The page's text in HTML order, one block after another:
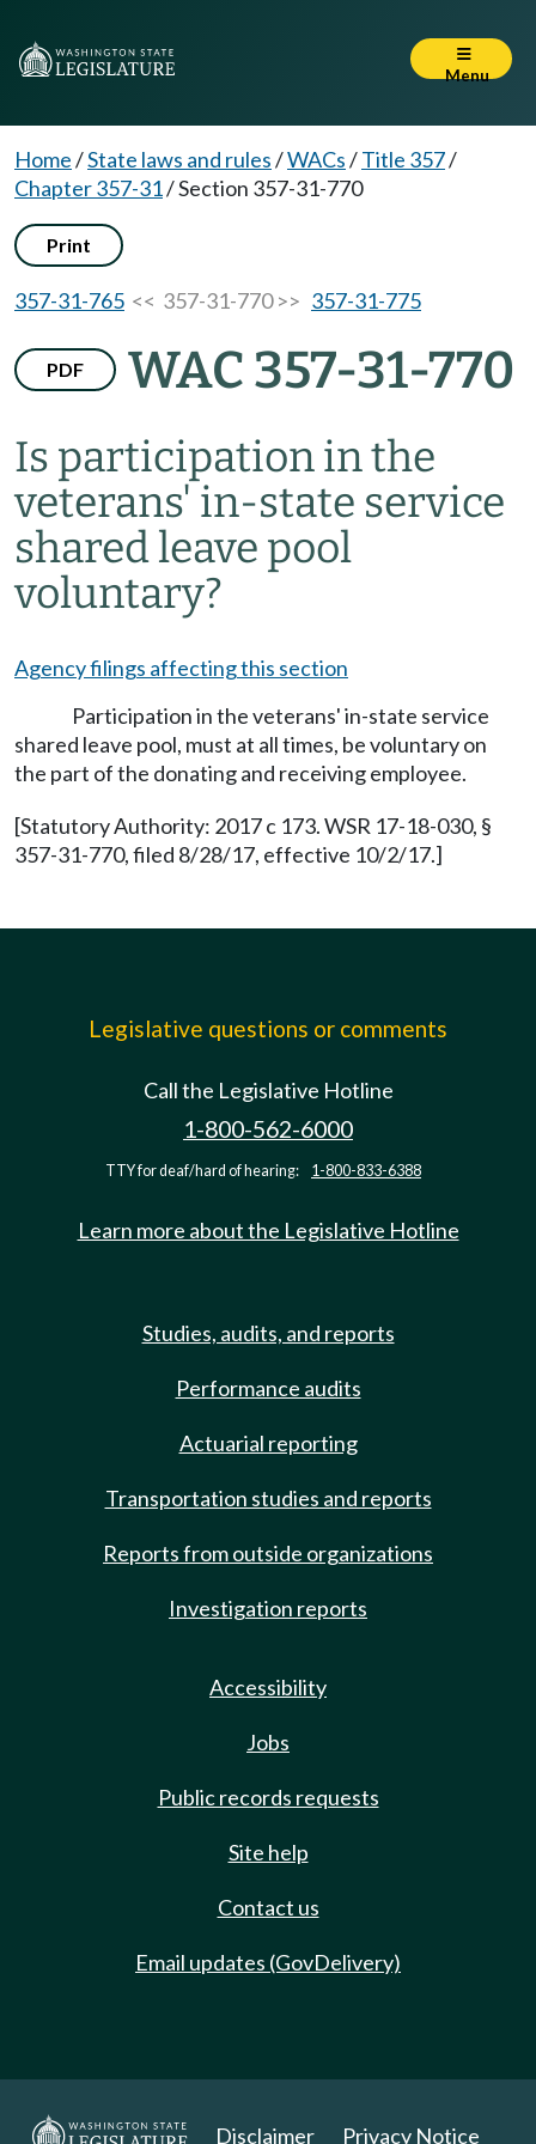
Menu
Home/State laws and rules/WACs/Title 357/
Chapter 357-31/Section 357-31-770
Print
357-31-765 << 357-31-770 >> 357-31-775
PDF WAC 357-31-770
Is participation in the
veterans' in-state service
shared leave pool
voluntary?
Agency filings affecting this section
Participation in the veterans' in-state service
shared leave pool, must at all times, be voluntary on
the part of the donating and receiving employee.
[Statutory Authority: 2017 c 173. WSR 17-18-030, §
357-31-770, filed 8/28/17, effective 10/2/17.]
Legislative questions or comments
Call the Legislative Hotline
1-800-562-6000
TTY for deaf/hard of hearing: 1-800-833-6388
Learn more about the Legislative Hotline
Studies, audits, and reports
Performance audits
Actuarial reporting
Transportation studies and reports
Reports from outside organizations
Investigation reports
Accessibility
Jobs
Public records requests
Site help
Contact us
Email updates (GovDelivery)
Disclaimer Privacy Notice